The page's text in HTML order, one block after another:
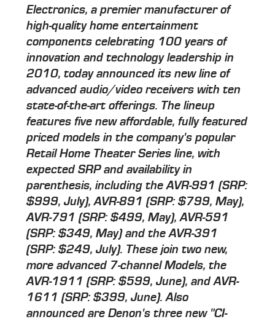
Electronics, a premier manufacturer of
high-quality home entertainment
components celebrating 100 years of
innovation and technology leadership in
2010, today announced its new line of
advanced audio/video receivers with ten
state-of-the-art offerings. The lineup
features five new affordable, fully featured
priced models in the company's popular
Retail Home Theater Series line, with
expected SRP and availability in
parenthesis, including the AVR-991 (SRP:
$999, July), AVR-891 (SRP: $799, May),
AVR-791 (SRP: $499, May), AVR-591
(SRP: $349, May) and the AVR-391
(SRP: $249, July). These join two new,
more advanced 7-channel Models, the
AVR-1911 (SRP: $599, June), and AVR-
1611 (SRP: $399, June). Also
announced are Denon's three new "CI-